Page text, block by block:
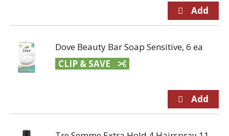
Dove Beauty Bar Soap Sensitive, 6 ea
CLIP & SAVE